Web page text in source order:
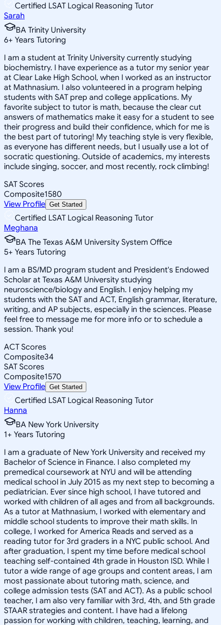
Certified LSAT Logical Reasoning Tutor
Sarah
BA Trinity University
6+ Years Tutoring
I am a student at Trinity University currently studying
biochemistry. I have experience as a tutor my senior year
at Clear Lake High School, when I worked as an instructor
at Mathnasium. I also volunteered in a program helping
students with SAT prep and college applications. My
favorite subject to tutor is math, because the clear cut
answers of mathematics make it easy for a student to see
their progress and build their confidence, which for me is
the best part of tutoring! My teaching style is very flexible,
as everyone has different needs, but I usually use a lot of
socratic questioning. Outside of academics, my interests
include singing, soccer, and most recently, rock climbing!
SAT Scores
Composite1580
View Profile Get Started
Certified LSAT Logical Reasoning Tutor
Meghana
BA The Texas A&M University System Office
5+ Years Tutoring
I am a BS/MD program student and President's Endowed
Scholar at Texas A&M University studying
neuroscience/biology and English. I enjoy helping my
students with the SAT and ACT, English grammar, literature,
writing, and AP subjects, especially in the sciences. Please
feel free to message me for more info or to schedule a
session. Thank you!
ACT Scores
Composite34
SAT Scores
Composite1570
View Profile Get Started
Certified LSAT Logical Reasoning Tutor
Hanna
BA New York University
1+ Years Tutoring
I am a graduate of New York University and received my
Bachelor of Science in Finance. I also completed my
premedical coursework at NYU and will be attending
medical school in July 2015 as my next step to becoming a
pediatrician. Ever since high school, I have tutored and
worked with children of all ages and from all backgrounds.
As a tutor at Mathnasium, I worked with elementary and
middle school students to improve their math skills. In
college, I worked for America Reads and served as a
reading tutor for 3rd graders in a NYC public school. And
after graduation, I spent my time before medical school
teaching self-contained 4th grade in Houston ISD. While I
tutor a wide range of age groups and content areas, I am
most passionate about tutoring math, science, and
college admission tests (SAT and ACT). As a public school
teacher, I am also very familiar with 3rd, 4th, and 5th grade
STAAR strategies and content. I have had a lifelong
passion for working with children, teaching, learning, and